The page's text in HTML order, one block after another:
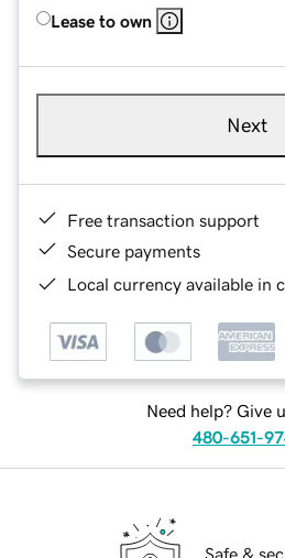
Lease to own
Next
Free transaction support
Secure payments
Local currency available in
Need help? Give
480-651-
Safe &